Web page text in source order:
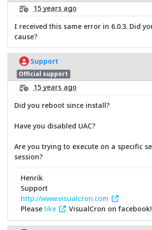
15 years ago
I received this same error in 6.0.3. Did
cause?
Support
Official support
15 years ago
Did you reboot since install?
Have you disabled UAC?
Are you trying to execute on a specific
session?
Henrik
Support
http://www.visualcron.com
Please like VisualCron on facebook!